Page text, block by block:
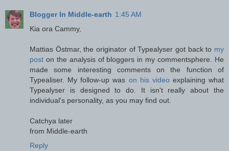
Blogger In Middle-earth 1:45 AM
Kia ora Cammy,
Mattias Östmar, the originator of Typealyser got back to my
post on the analysis of bloggers in my commentsphere. He
made some interesting comments on the function of
Typealiser. My follow-up was on his videoexplaining what
Typealyser is designed to do. It isn't really about the
individual's personality, as you may find out.
Catchya later
from Middle-earth
Reply